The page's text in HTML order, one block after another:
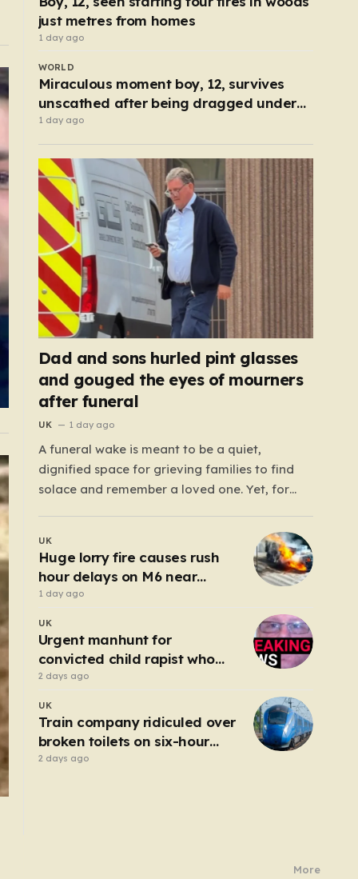
just metres from homes
1 day ago
WORLD
Miraculous moment boy, 12, survives
unscathed after being dragged under
lorry
1 day ago
Dad and sons hurled pint glasses
and gouged the eyes of mourners
after funeral
UK 1 day ago
A funeral wake is meant to be a quiet,
dignified space for grieving families to find
solace and remember a loved one. Yet, for
Wirral, a somber occasion was shattered by a
display of senseless aggression that turned a
gathering of mourners…
UK
Huge lorry fire causes rush
hour delays on M6 near
Birmingham
1 day ago
UK
Urgent manhunt for
convicted child rapist who
escaped from staff
2 days ago
UK
Train company ridiculed over
broken toilets on six-hour
journey
2 days ago
More